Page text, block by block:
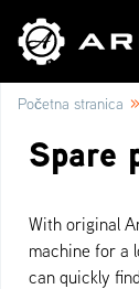
Početna stranica »
Spare
With original
machine for a
can quickly